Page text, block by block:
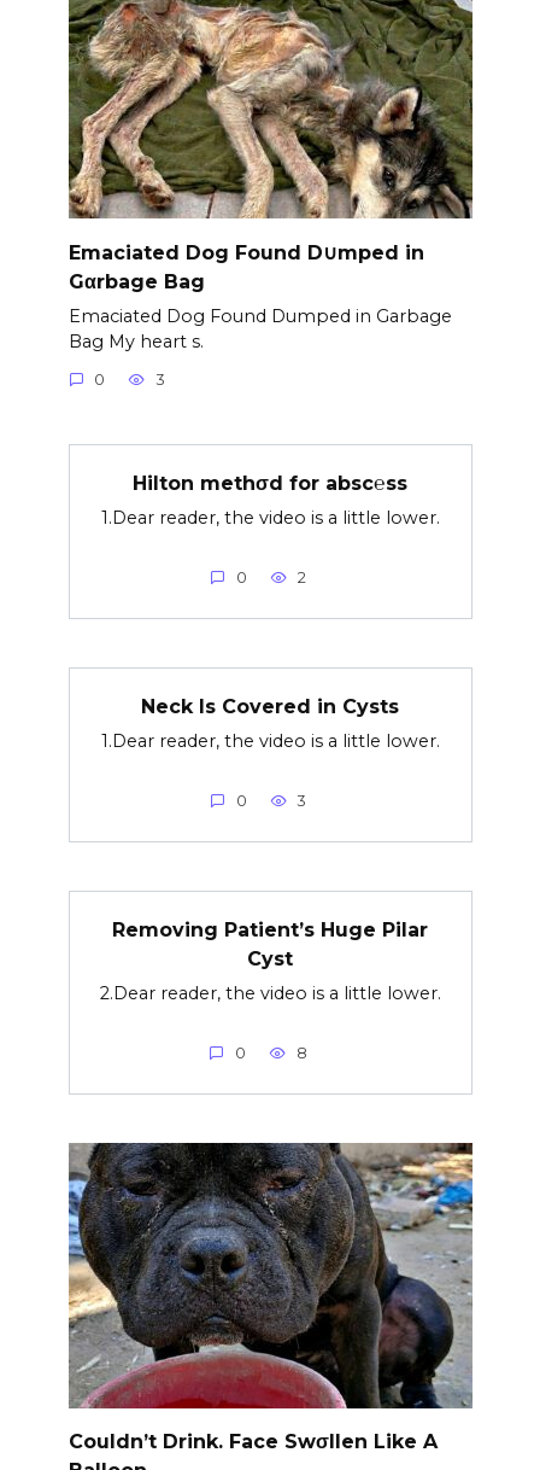
Emaciated Dog Found D∪mped in
Gαrbage Bag
Emaciated Dog Found Dumped in Garbage
Bag My heart s.
0 3
Hilton methσd for absc℮ss
1.Dear reader, the video is a little lower.
0 2
Neck Is Covered in Cysts
1.Dear reader, the video is a little lower.
0 3
Removing Patient’s Huge Pilar
Cyst
2.Dear reader, the video is a little lower.
0 8
Couldn’t Drink. Face Swσllen Like A